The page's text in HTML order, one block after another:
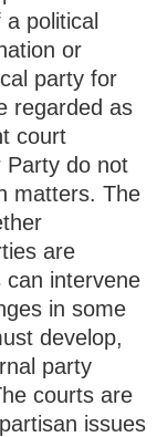
political
or
party for
regarded as
court
Party do not
matters. The
are
can intervene
in some
develop,
party
courts are
issues